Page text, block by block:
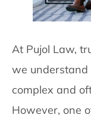
At Pujol Law,
we
complex and
However, one